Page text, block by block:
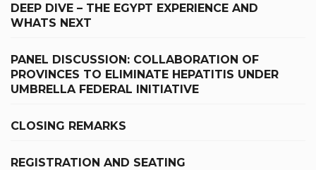
DEEP DIVE – THE EGYPT EXPERIENCE AND
WHATS NEXT
PANEL DISCUSSION: COLLABORATION OF
PROVINCES TO ELIMINATE HEPATITIS UNDER
UMBRELLA FEDERAL INITIATIVE
CLOSING REMARKS
REGISTRATION AND SEATING